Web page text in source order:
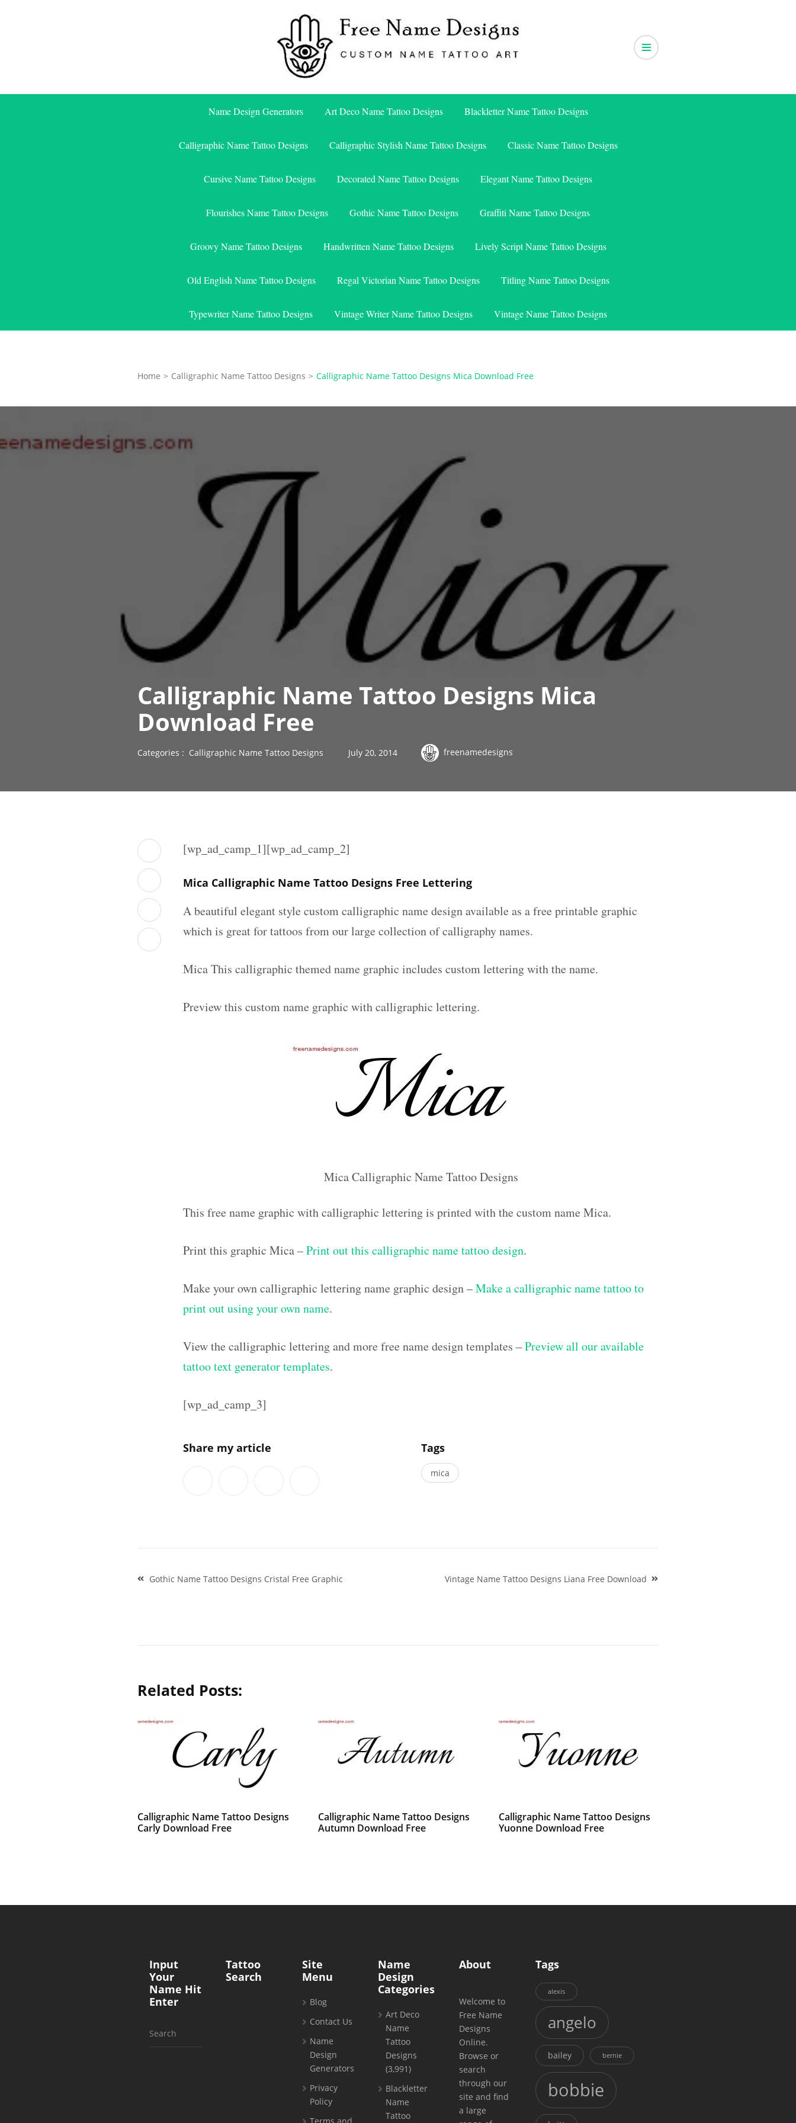
Free Name Designs
Name Design Generators Art Deco Name Tattoo Designs Blackletter Name Tattoo Designs
Calligraphic Name Tattoo Designs Calligraphic Stylish Name Tattoo Designs Classic Name Tattoo Designs
Cursive Name Tattoo Designs Decorated Name Tattoo Designs Elegant Name Tattoo Designs
Flourishes Name Tattoo Designs Gothic Name Tattoo Designs Graffiti Name Tattoo Designs
Groovy Name Tattoo Designs Handwritten Name Tattoo Designs Lively Script Name Tattoo Designs
Old English Name Tattoo Designs Regal Victorian Name Tattoo Designs Titling Name Tattoo Designs
Typewriter Name Tattoo Designs Vintage Writer Name Tattoo Designs Vintage Name Tattoo Designs
Home > Calligraphic Name Tattoo Designs > Calligraphic Name Tattoo Designs Mica Download Free
Calligraphic Name Tattoo Designs Mica
Download Free
Categories : Calligraphic Name Tattoo Designs July 20, 2014 freenamedesigns
[wp_ad_camp_1][wp_ad_camp_2]
Mica Calligraphic Name Tattoo Designs Free Lettering
A beautiful elegant style custom calligraphic name design available as a free printable graphic
which is great for tattoos from our large collection of calligraphy names.
Mica This calligraphic themed name graphic includes custom lettering with the name.
Preview this custom name graphic with calligraphic lettering.
Mica Calligraphic Name Tattoo Designs
This free name graphic with calligraphic lettering is printed with the custom name Mica.
Print this graphic Mica –Print out this calligraphic name tattoo design.
Make your own calligraphic lettering name graphic design –Make a calligraphic name tattoo to
print out using your own name.
View the calligraphic lettering and more free name design templates –Preview all our available
tattoo text generator templates.
[wp_ad_camp_3]
Share my article Tags
mica
Post
Gothic Name Tattoo Designs Cristal Free Graphic Vintage Name Tattoo Designs Liana Free Download
Related Posts:
Calligraphic Name Tattoo Designs
Carly Download Free
Calligraphic Name Tattoo Designs
Autumn Download Free
Calligraphic Name Tattoo Designs
Yuonne Download Free
Input
Your
Name Hit
Enter
Search
Tattoo
Search
Site
Menu
Blog
Contact Us
Name
Design
Generators
Privacy
Policy
Name
Design
Categories
Art Deco
Name
Tattoo
Designs
(3,991)
Blackletter
Name
Tattoo
About
Welcome to
Free Name
Designs
Online.
Browse or
search
through our
site and find
a large
Tags
alexis
angelo
bailey bernie
bobbie